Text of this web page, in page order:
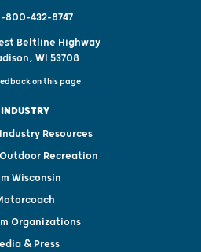
800-432-8747
Beltline Highway
WI 53708
on this page
INDUSTRY
Resources
Recreation
Wisconsin
Organizations
& Press